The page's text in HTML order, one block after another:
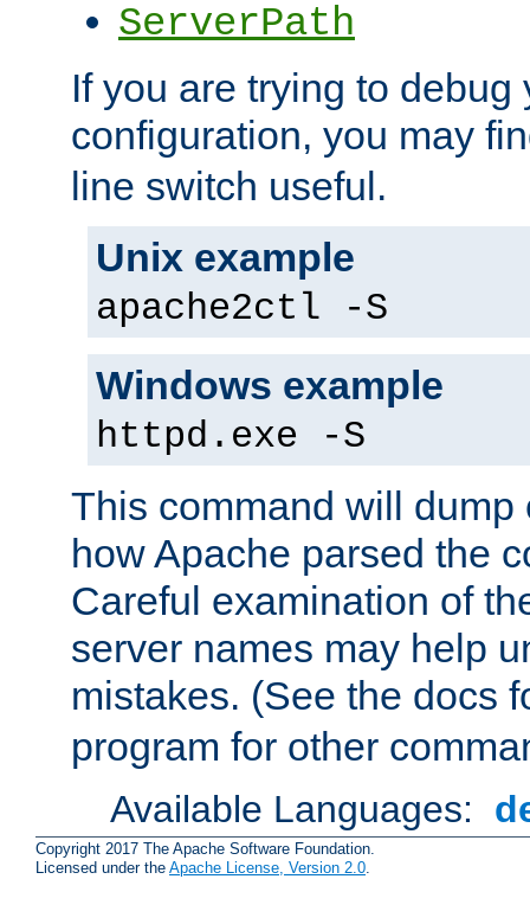
ServerPath
If you are trying to debug
configuration, you may
line switch useful.
Unix example
apache2ctl -S
Windows example
httpd.exe -S
This command will dump
how Apache parsed the
Careful examination of
server names may help
mistakes. (See the docs
program for other
Available Languages:
Copyright 2017 The Apache Software Foundation.
Licensed under the Apache License, Version 2.0.